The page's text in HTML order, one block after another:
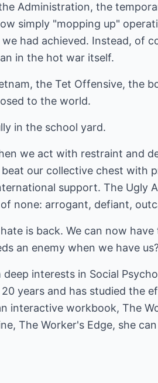
Administration, the
simply "mopping up"
had achieved. Instead, of
in the hot war itself.
the Tet Offensive, the
to the world.
in the school yard.
we act with restraint and
our collective chest with
support. The Ugly
none: arrogant, defiant,
is back. We can now
an enemy when we have
interests in Social
years and has studied the
interactive workbook, The
The Worker's Edge, she